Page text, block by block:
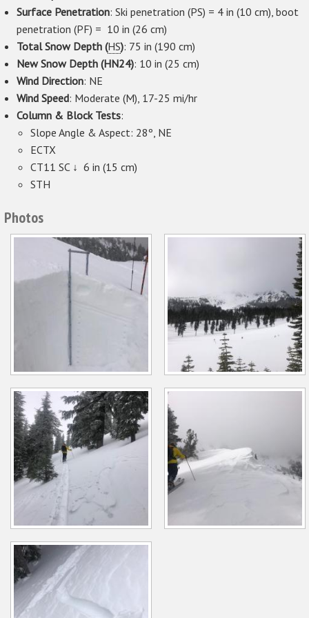
Surface Penetration: Ski penetration (PS) = 4 in (10 cm), boot
penetration (PF) = 10 in (26 cm)
Total Snow Depth (HS): 75 in (190 cm)
New Snow Depth (HN24): 10 in (25 cm)
Wind Direction: NE
Wind Speed: Moderate (M), 17-25 mi/hr
Column & Block Tests:
Slope Angle & Aspect: 28º, NE
ECTX
CT11 SC ↓ 6 in (15 cm)
STH
Photos